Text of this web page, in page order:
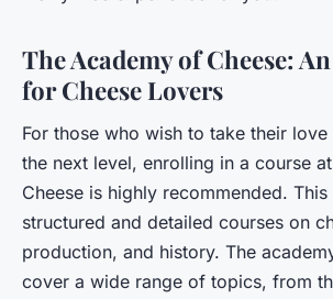
The Academy of Cheese:
for Cheese Lovers
For those who wish to take their
the next level, enrolling in a course
Cheese is highly recommended.
structured and detailed courses on
production, and history. The
cover a wide range of topics, from